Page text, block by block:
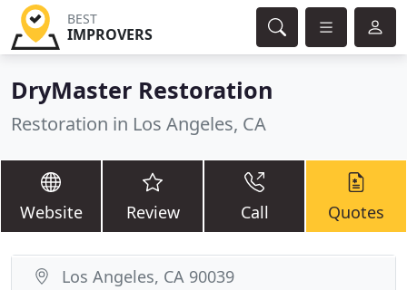
BEST
IMPROVERS
DryMaster Restoration
Restoration in Los Angeles, CA
Website Review Call Quotes
Los Angeles, CA 90039